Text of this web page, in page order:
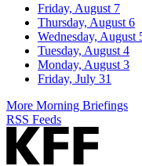
Friday, August 7
Thursday, August 6
Wednesday, August
Tuesday, August 4
Monday, August 3
Friday, July 31
More Morning Briefings
RSS Feeds